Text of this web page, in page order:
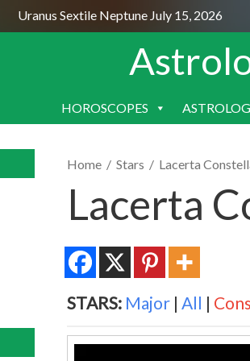
Uranus Sextile Neptune July 15, 2026
SKIP
HOROSCOPES
Home / Stars / Lacerta
Lacerta
STARS: Major | All |